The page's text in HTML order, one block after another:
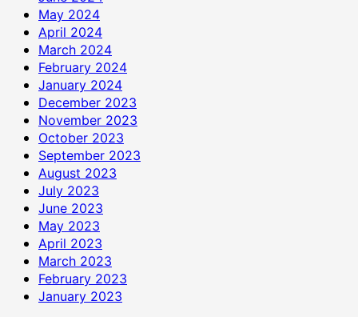
May 2024
April 2024
March 2024
February 2024
January 2024
December 2023
November 2023
October 2023
September 2023
August 2023
July 2023
June 2023
May 2023
April 2023
March 2023
February 2023
January 2023